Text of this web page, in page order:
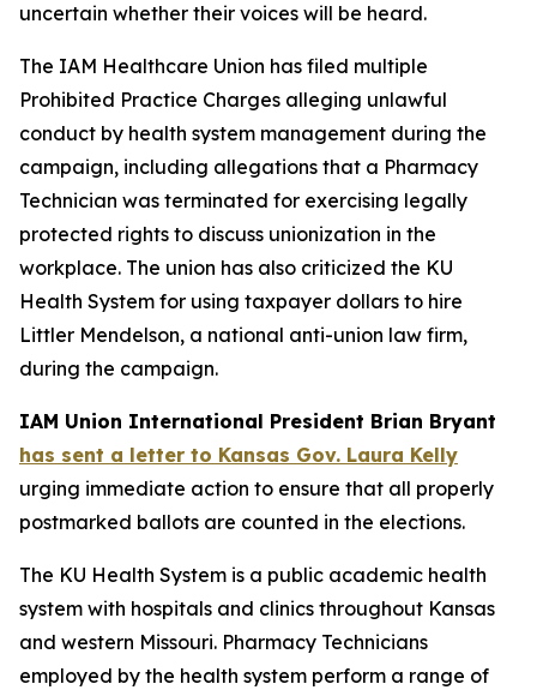
uncertain whether their voices will be heard.
The IAM Healthcare Union has filed multiple
Prohibited Practice Charges alleging unlawful
conduct by health system management during the
campaign, including allegations that a Pharmacy
Technician was terminated for exercising legally
protected rights to discuss unionization in the
workplace. The union has also criticized the KU
Health System for using taxpayer dollars to hire
Littler Mendelson, a national anti-union law firm,
during the campaign.
IAM Union International President Brian Bryant
has sent a letter to Kansas Gov. Laura Kelly
urging immediate action to ensure that all properly
postmarked ballots are counted in the elections.
The KU Health System is a public academic health
system with hospitals and clinics throughout Kansas
and western Missouri. Pharmacy Technicians
employed by the health system perform a range of